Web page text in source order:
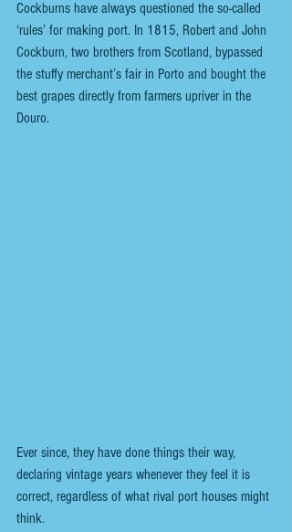
Cockburns have always questioned the so-called
‘rules’ for making port. In 1815, Robert and John
Cockburn, two brothers from Scotland, bypassed
the stuffy merchant’s fair in Porto and bought the
best grapes directly from farmers upriver in the
Douro.
Ever since, they have done things their way,
declaring vintage years whenever they feel it is
correct, regardless of what rival port houses might
think.